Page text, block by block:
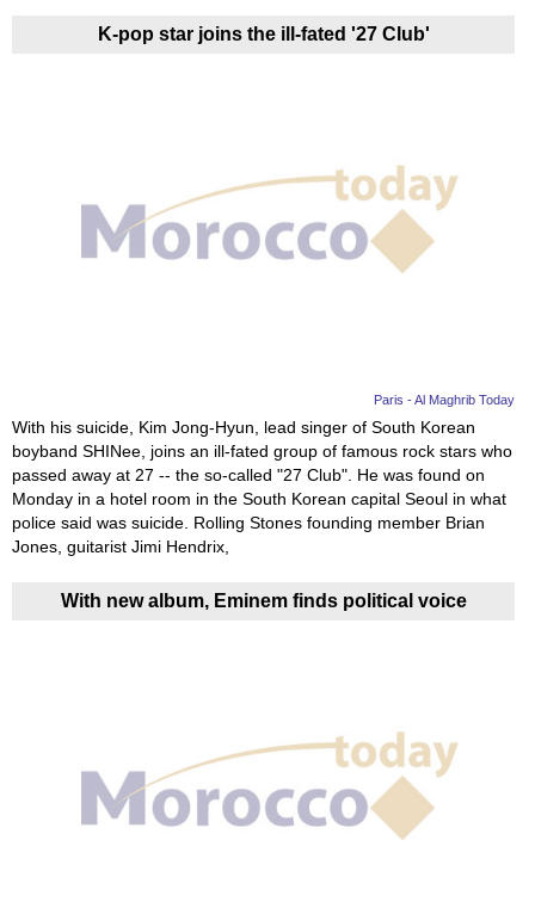
K-pop star joins the ill-fated '27 Club'
Paris - Al Maghrib Today
With his suicide, Kim Jong-Hyun, lead singer of South Korean
boyband SHINee, joins an ill-fated group of famous rock stars who
passed away at 27 -- the so-called "27 Club". He was found on
Monday in a hotel room in the South Korean capital Seoul in what
police said was suicide. Rolling Stones founding member Brian
Jones, guitarist Jimi Hendrix,
With new album, Eminem finds political voice